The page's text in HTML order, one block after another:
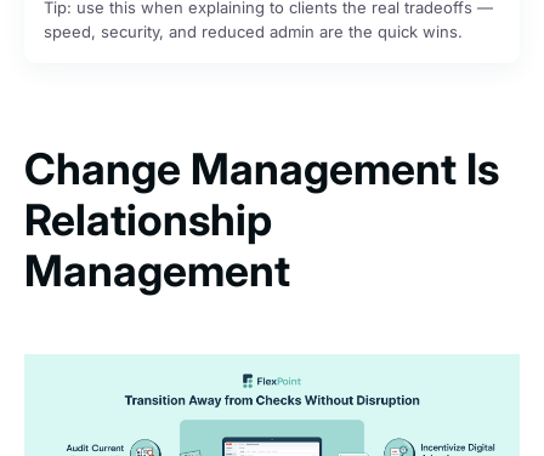
Tip: use this when explaining to clients the real tradeoffs —
speed, security, and reduced admin are the quick wins.
Change Management Is
Relationship
Management